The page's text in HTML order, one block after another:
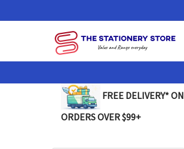
FREE DELIVERY* ON
ORDERS OVER $99+